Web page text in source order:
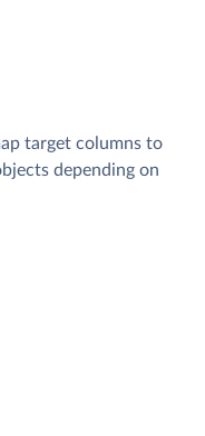
target columns to
depending on